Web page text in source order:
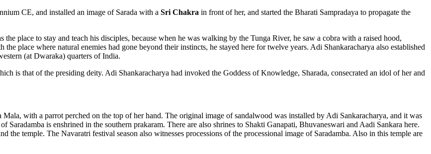
CE, and installed an image of Sarada with a Sri Chakra in front of her, and started the Bharati Sampradaya to propagate the
place to stay and teach his disciples, because when he was walking by the Tunga River, he saw a cobra with a raised hood,
place where natural enemies had gone beyond their instincts, he stayed here for twelve years. Adi Shankaracharya also established
(at Dwaraka) quarters of India.
is that of the presiding deity. Adi Shankaracharya had invoked the Goddess of Knowledge, Sharada, consecrated an idol of her and
Mala, with a parrot perched on the top of her hand. The original image of sandalwood was installed by Adi Sankaracharya, and it was
Saradamba is enshrined in the southern prakaram. There are also shrines to Shakti Ganapati, Bhuvaneswari and Aadi Sankara here.
the temple. The Navaratri festival season also witnesses processions of the processional image of Saradamba. Also in this temple are